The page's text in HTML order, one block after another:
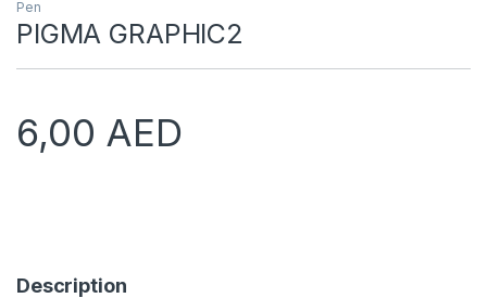
Pen
PIGMA GRAPHIC2
6,00 AED
Description